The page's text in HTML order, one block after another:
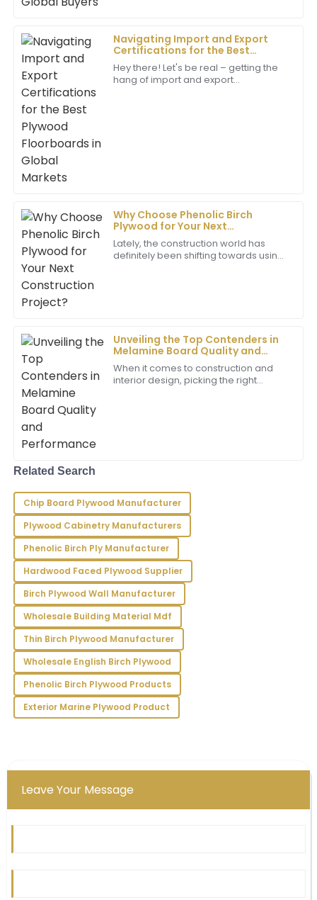
Navigating Import and Export
Certifications for the Best
Plywood Floorboards in Global
Markets
Hey there! Let's be real – getting the
hang of import and export
Why Choose Phenolic Birch
Plywood for Your Next
Construction Project?
Lately, the construction world has
definitely been shifting towards using
Unveiling the Top Contenders in
Melamine Board Quality and
Performance
When it comes to construction and
interior design, picking the right
D
Daisy
Carter
I’m impressed by the quality! The after-sales staff
were genuinely helpful and very professional in their
approach.
24 May 2025
Sarah
I am beyond satisfied with my purchase! The quality
is incredible, and the professional support made it all
worthwhile.
09 May 2025
N
Wilson
I just love this product! Not only is the quality
excellent, but the service was also very professional
and attentive.
20 May
Z
Zachary
Top-notch product! The support team was highly
professional and made my experience seamless.
24 June 2025
D
Dominic
Reyes
Excellent craftsmanship! The after-sales support was
both professional and prompt, enhancing my
experience.
01 July 2025
Related Search
Chip Board Plywood Manufacturer
Plywood Cabinetry Manufacturers
Phenolic Birch Ply Manufacturer
Hardwood Faced Plywood Supplier
Birch Plywood Wall Manufacturer
Wholesale Building Material Mdf
Thin Birch Plywood Manufacturer
Wholesale English Birch Plywood
Phenolic Birch Plywood Products
Exterior Marine Plywood Product
Leave Your Message